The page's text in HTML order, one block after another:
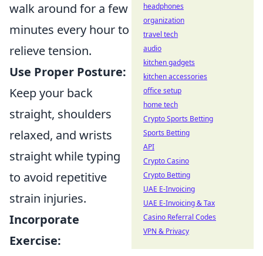
walk around for a few
minutes every hour to
relieve tension.
Use Proper Posture:
Keep your back
straight, shoulders
relaxed, and wrists
straight while typing
to avoid repetitive
strain injuries.
Incorporate
Exercise:
headphones
organization
travel tech
audio
kitchen gadgets
kitchen accessories
office setup
home tech
Crypto Sports Betting
Sports Betting
API
Crypto Casino
Crypto Betting
UAE E-Invoicing
UAE E-Invoicing & Tax
Casino Referral Codes
VPN & Privacy